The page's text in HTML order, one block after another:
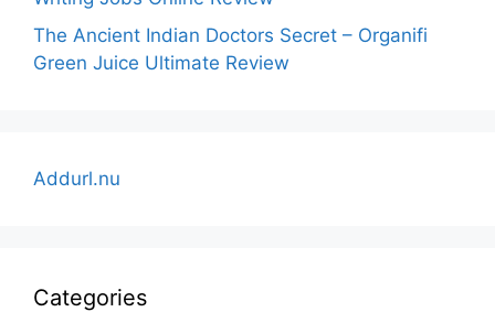
The Ancient Indian Doctors Secret – Organifi
Green Juice Ultimate Review
Addurl.nu
Categories